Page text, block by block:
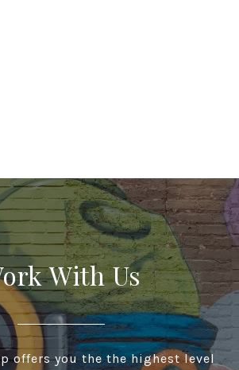
With Us
offers you the the highest level